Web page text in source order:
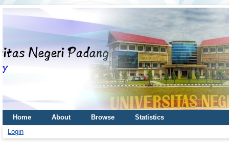
Home About Browse
Statistics
Login